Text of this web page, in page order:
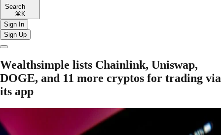
Search
⌘K
Sign In
Sign Up
Wealthsimple lists Chainlink, Uniswap,
DOGE, and 11 more cryptos for trading via
its app